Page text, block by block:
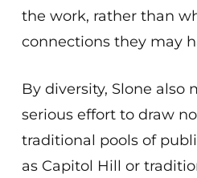
the work, rather than
connections they may
By diversity, Slone also
serious effort to draw
traditional pools of
as Capitol Hill or